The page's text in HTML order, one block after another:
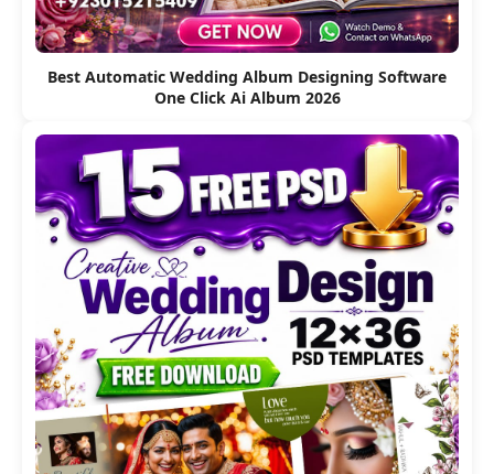
Best Automatic Wedding Album Designing Software
One Click Ai Album 2026